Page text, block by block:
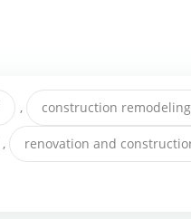
, construction
, renovation and